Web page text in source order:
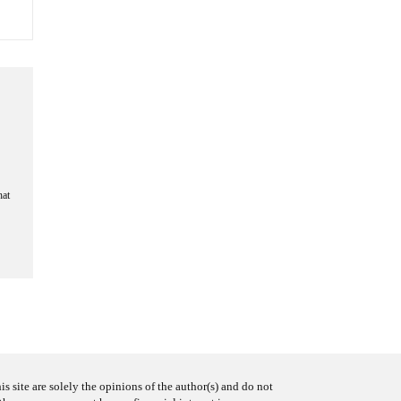
site are solely the opinions of the author(s) and do not